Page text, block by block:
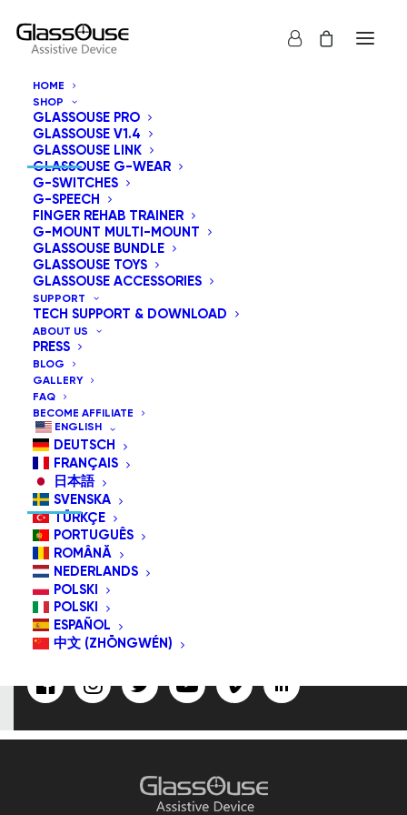
HOME
SHOP
GLASSOUSE PRO
GLASSOUSE V1.4
GLASSOUSE LINK
GLASSOUSE G-WEAR
G-SWITCHES
G-SPEECH
FINGER REHAB TRAINER
G-MOUNT MULTI-MOUNT
GLASSOUSE BUNDLE
GLASSOUSE TOYS
GLASSOUSE ACCESSORIES
SUPPORT
TECH SUPPORT & DOWNLOAD
ABOUT US
PRESS
BLOG
GALLERY
FAQ
BECOME AFFILIATE
ENGLISH
DEUTSCH
FRANÇAIS
日本語
SVENSKA
TÜRKÇE
PORTUGUÊS
ROMÂNĂ
NEDERLANDS
POLSKI
POLSKI
ESPAÑOL
中文 (ZHŌNGWÉN)
CONTACT INFORMATION
8605 Santa Monica Boulevard West Hollywood,
CA 90025 United States.
info@glassouse.com| support@glassouse.com
(760) 284-7057
Note:
support@glassouse.com
SUBSCRIBE US/FOLLOW US
Email
Address: